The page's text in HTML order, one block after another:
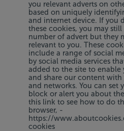
you relevant adverts on
based on uniquely
and internet device. If you
these cookies, you may still
number of advert but they
relevant to you. These
include a range of social
by social media services
added to the site to enable
and share our content with
and networks. You can set
block or alert you about
this link to see how to do
browser, -
https://
cookies